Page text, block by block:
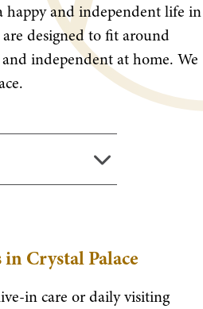
happy and independent life in
designed to fit around
independent at home. We
Crystal Palace
in care or daily visiting